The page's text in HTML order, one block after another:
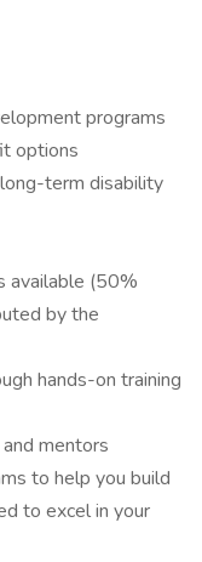
programs
options
term disability
available (50%
by the
hands-on training
mentors
to help you build
to excel in your